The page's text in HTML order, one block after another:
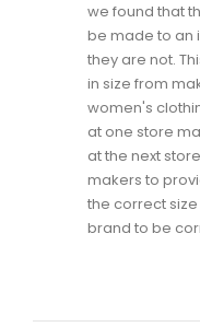
we found that
be made to an
they are not.
in size from
women's
at one store
at the next
makers to
the correct size
brand to be